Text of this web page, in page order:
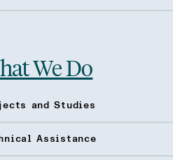
We Do
and Studies
Assistance